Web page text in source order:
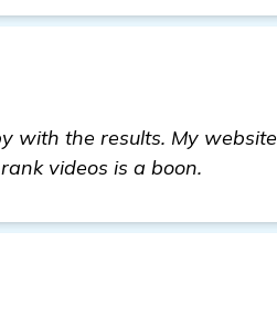
with the results. My website
videos is a boon.